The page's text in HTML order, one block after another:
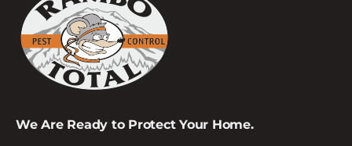
We Are Ready to Protect Your Home.